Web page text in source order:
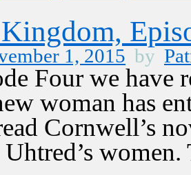
1, 2015 by
Four we have
woman has
Cornwell’s
Uhtred’s